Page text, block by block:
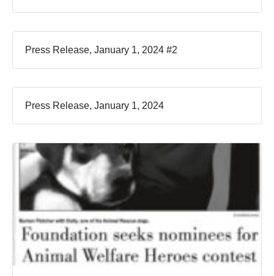
Press Release, January 1, 2024 #2
Press Release, January 1, 2024